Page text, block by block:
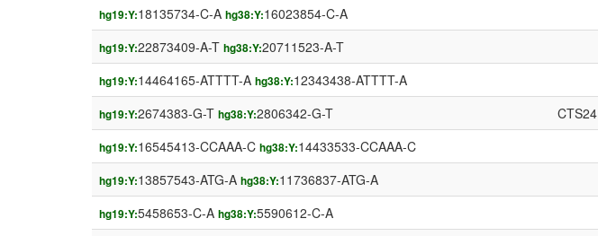
hg19:Y:18135734-C-A hg38:Y:16023854-C-A
hg19:Y:22873409-A-T hg38:Y:20711523-A-T
hg19:Y:14464165-ATTTT-A hg38:Y:12343438-ATTTT-A
hg19:Y:2674383-G-T hg38:Y:2806342-G-T CTS24
hg19:Y:16545413-CCAAA-C hg38:Y:14433533-CCAAA-C
hg19:Y:13857543-ATG-A hg38:Y:11736837-ATG-A
hg19:Y:5458653-C-A hg38:Y:5590612-C-A